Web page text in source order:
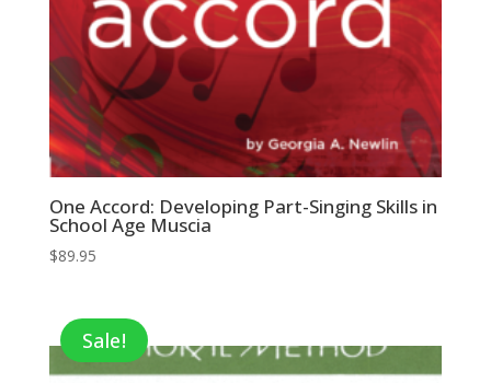
One Accord: Developing Part-Singing Skills in
School Age Muscia
$89.95
Sale!